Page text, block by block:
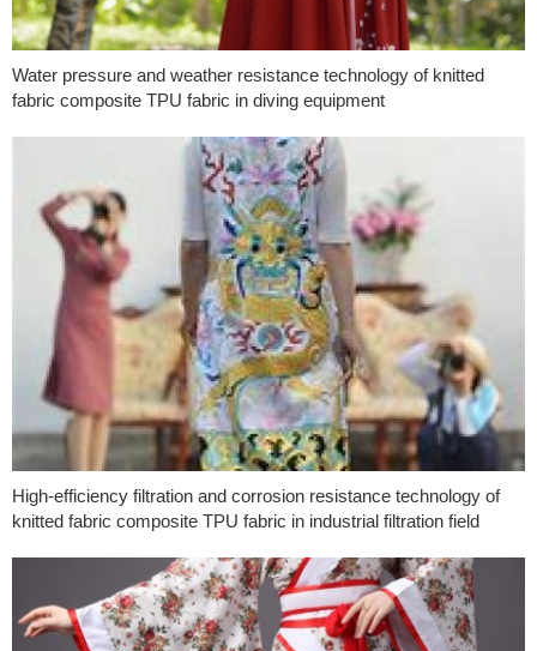
Water pressure and weather resistance technology of knitted
fabric composite TPU fabric in diving equipment
High-efficiency filtration and corrosion resistance technology of
knitted fabric composite TPU fabric in industrial filtration field